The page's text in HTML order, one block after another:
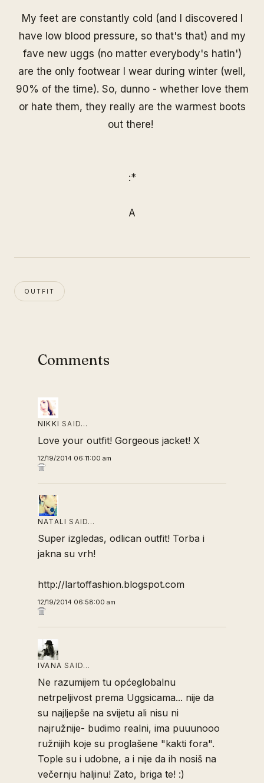
My feet are constantly cold (and I discovered I
have low blood pressure, so that's that) and my
fave new uggs (no matter everybody's hatin')
are the only footwear I wear during winter (well,
90% of the time). So, dunno - whether love them
or hate them, they really are the warmest boots
out there!
:*
A
OUTFIT
Comments
NIKKI SAID…
Love your outfit! Gorgeous jacket! X
12/19/2014 06:11:00 am
NATALI SAID…
Super izgledas, odlican outfit! Torba i
jakna su vrh!
http://lartoffashion.blogspot.com
12/19/2014 06:58:00 am
IVANA SAID…
Ne razumijem tu općeglobalnu
netrpeljivost prema Uggsicama... nije da
su najljepše na svijetu ali nisu ni
najružnije- budimo realni, ima puuunooo
ružnijih koje su proglašene "kakti fora".
Tople su i udobne, a i nije da ih nosiš na
večernju haljinu! Zato, briga te! :)